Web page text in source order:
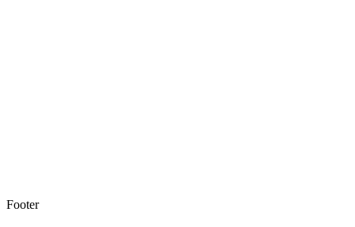
Footer